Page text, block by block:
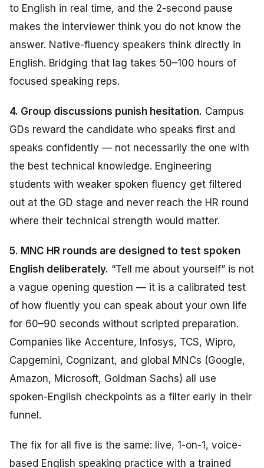
to English in real time, and the 2-second pause
makes the interviewer think you do not know the
answer. Native-fluency speakers think directly in
English. Bridging that lag takes 50–100 hours of
focused speaking reps.
4. Group discussions punish hesitation. Campus
GDs reward the candidate who speaks first and
speaks confidently — not necessarily the one with
the best technical knowledge. Engineering
students with weaker spoken fluency get filtered
out at the GD stage and never reach the HR round
where their technical strength would matter.
5. MNC HR rounds are designed to test spoken
English deliberately. “Tell me about yourself” is not
a vague opening question — it is a calibrated test
of how fluently you can speak about your own life
for 60–90 seconds without scripted preparation.
Companies like Accenture, Infosys, TCS, Wipro,
Capgemini, Cognizant, and global MNCs (Google,
Amazon, Microsoft, Goldman Sachs) all use
spoken-English checkpoints as a filter early in their
funnel.
The fix for all five is the same: live, 1-on-1, voice-
based English speaking practice with a trained